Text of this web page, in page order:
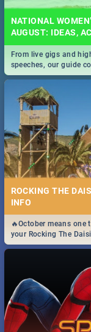
NATIONAL
AUGUST: IDEAS,
From live gigs and
speeches, our guide
South Africa 2019!
ROCKING THE
INFO
🔥October means one
your Rocking The
got you covered.🔥